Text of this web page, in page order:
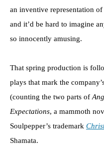
an inventive representation
and it’d be hard to imagine
so innocently amusing.
That spring production is
plays that mark the
(counting the two parts of
Expectations, a mammoth
Soulpepper’s trademark
Shamata.